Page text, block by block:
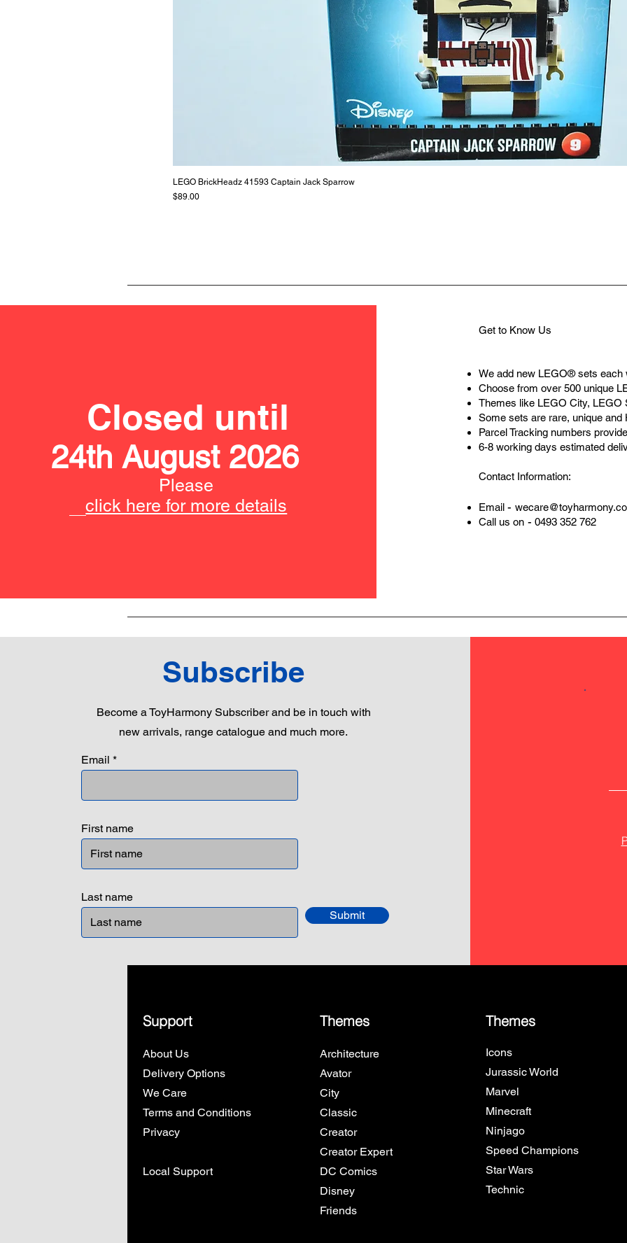
The
or a
At
are a
build
basic
LEGO BrickHeadz 41593 Captain Jack Sparrow
Price
$89.00
Closed until
24th August 2026
Please
click here for more details
Get to Know Us
We add new LEGO® sets each
Choose from over 500 unique
Themes like LEGO City, LEGO
Some sets are rare, unique
Parcel Tracking numbers
6-8 working days estimated
Contact Information:
Email -
Call us on- 0493 352 762
Subscribe
Become a ToyHarmony Subscriber and be in touch with
new arrivals, range catalogue and much more.
Email
First name
Last name
Submit
Support
About Us
Delivery Options
We Care
Terms and Conditions
Privacy
Local Support
Themes
Architecture
Avator
City
Classic
Creator
Creator Expert
DC Comics
Disney
Friends
Themes
Icons
Jurassic World
Marvel
Minecraft
Ninjago
Speed Champions
Star Wars
Technic